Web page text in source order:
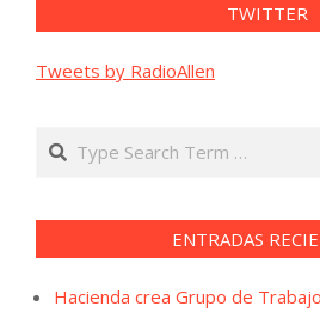
TWITTER
Tweets by RadioAllen
Search
ENTRADAS
Hacienda crea Grupo de